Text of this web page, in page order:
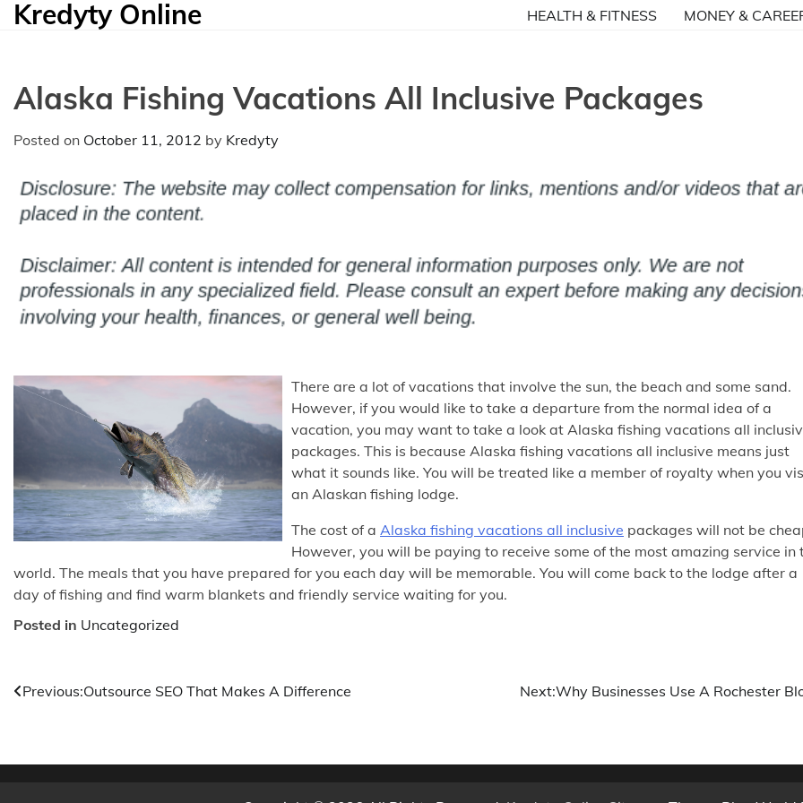
SkipKredyty Online HEALTH & FITNESS MONEY &
Alaska Fishing Vacations All Inclusive Packages
Posted on October 11, 2012 by Kredyty
There are a lot of vacations that involve the sun, the beach and some sand.
However, if you would like to take a departure from the normal idea of a
vacation, you may want to take a look at Alaska fishing vacations all
packages. This is because Alaska fishing vacations all inclusive means just
what it sounds like. You will be treated like a member of royalty when you
an Alaskan fishing lodge.
The cost of a Alaska fishing vacations all inclusive packages will not be
However, you will be paying to receive some of the most amazing service in
world. The meals that you have prepared for you each day will be memorable. You will come back to the lodge after a
day of fishing and find warm blankets and friendly service waiting for you.
Posted in Uncategorized
Post
Previous:Outsource SEO That Makes A Difference Next:Why Businesses Use A Rochester